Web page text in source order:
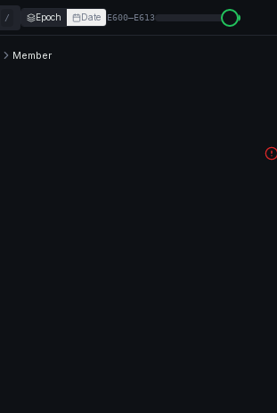
/ Epoch Date E600–E613
Member